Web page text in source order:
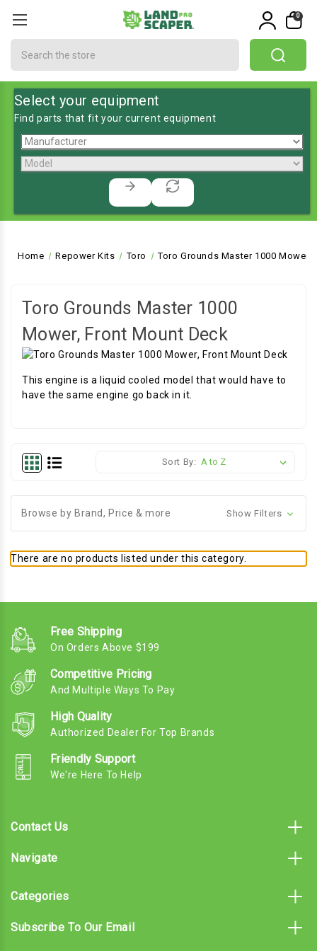
0
Select your equipment
Find parts that fit your current equipment
Home Repower Kits Toro Toro Grounds Master 1000 Mower,
Toro Grounds Master 1000
Mower, Front Mount Deck
This engine is a liquid cooled model that would have to
have the same engine go back in it.
Sort By:
Browse by Brand, Price & more Show Filters
There are no products listed under this category.
Free Shipping
On Orders Above $199
Competitive Pricing
And Multiple Ways To Pay
High Quality
Authorized Dealer For Top Brands
Friendly Support
We're Here To Help
Contact Us
Navigate
Categories
Subscribe To Our Email